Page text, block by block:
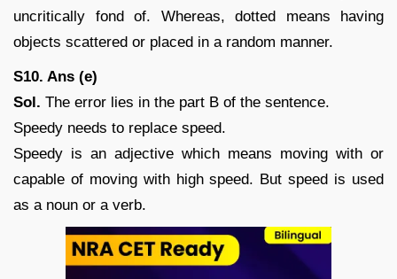
uncritically fond of. Whereas, dotted means having
objects scattered or placed in a random manner.
S10. Ans (e)
Sol. The error lies in the part B of the sentence.
Speedy needs to replace speed.
Speedy is an adjective which means moving with or
capable of moving with high speed. But speed is used
as a noun or a verb.